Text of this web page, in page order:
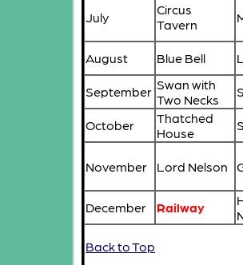
July
Circus
Tavern
August Blue Bell
September Swan with
Two Necks
October
Thatched
House
November Lord Nelson
December
Railway
Back to Top